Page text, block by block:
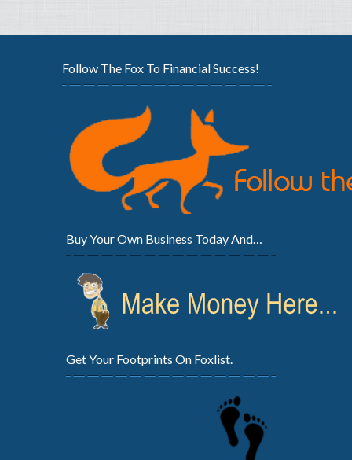
Follow The Fox To Financial Success!
Buy Your Own Business Today And…
Get Your Footprints On Foxlist.